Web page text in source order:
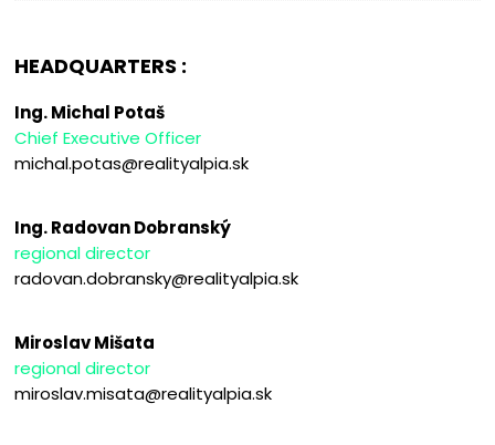
HEADQUARTERS :
Ing. Michal Potaš
Chief Executive Officer
michal.potas@realityalpia.sk
Ing. Radovan Dobranský
regional director
radovan.dobransky@realityalpia.sk
Miroslav Mišata
regional director
miroslav.misata@realityalpia.sk